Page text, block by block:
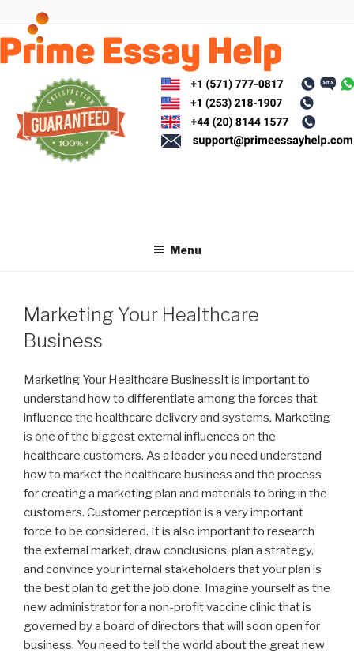
content
Menu
Marketing Your Healthcare
Business
Marketing Your Healthcare BusinessIt is important to
understand how to differentiate among the forces that
influence the healthcare delivery and systems. Marketing
is one of the biggest external influences on the
healthcare customers. As a leader you need understand
how to market the healthcare business and the process
for creating a marketing plan and materials to bring in the
customers. Customer perception is a very important
force to be considered. It is also important to research
the external market, draw conclusions, plan a strategy,
and convince your internal stakeholders that your plan is
the best plan to get the job done. Imagine yourself as the
new administrator for a non-profit vaccine clinic that is
governed by a board of directors that will soon open for
business. You need to tell the world about the great new